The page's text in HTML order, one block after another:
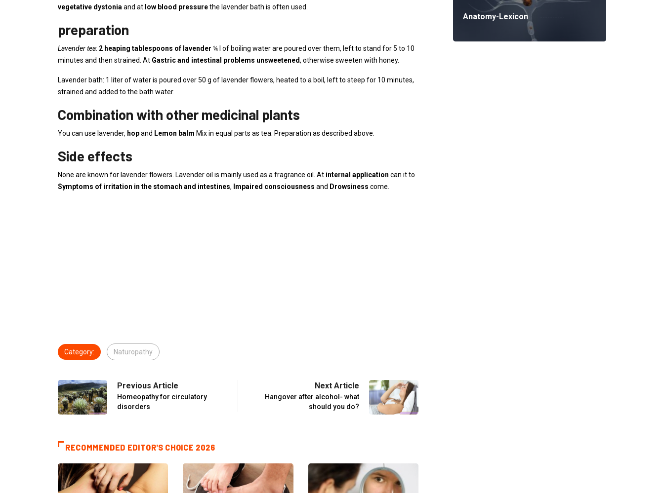
vegetative dystonia and at low blood pressurethe lavender bath is often used.
preparation
Lavender tea: 2 heaping tablespoons of lavender ¼ l of boiling water are poured over them, left to stand for 5 to 10
minutes and then strained. At Gastric and intestinal problems unsweetened, otherwise sweeten with honey.
Lavender bath: 1 liter of water is poured over 50 g of lavender flowers, heated to a boil, left to steep for 10 minutes,
strained and added to the bath water.
Combination with other medicinal plants
You can use lavender, hopand Lemon balm Mix in equal parts as tea. Preparation as described above.
Side effects
None are known for lavender flowers. Lavender oil is mainly used as a fragrance oil. At internal application can it to
Symptoms of irritation in the stomach and intestines, Impaired consciousness and Drowsiness come.
Category: Naturopathy
Previous Article
Homeopathy for circulatory
disorders
Next Article
Hangover after alcohol- what
should you do?
RECOMMENDED EDITOR'S CHOICE 2026
Anatomy-Lexicon